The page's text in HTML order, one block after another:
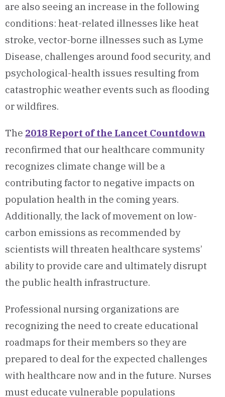
are also seeing an increase in the following
conditions: heat-related illnesses like heat
stroke, vector-borne illnesses such as Lyme
Disease, challenges around food security, and
psychological-health issues resulting from
catastrophic weather events such as flooding
or wildfires.
The 2018 Report of the Lancet Countdown
reconfirmed that our healthcare community
recognizes climate change will be a
contributing factor to negative impacts on
population health in the coming years.
Additionally, the lack of movement on low-
carbon emissions as recommended by
scientists will threaten healthcare systems’
ability to provide care and ultimately disrupt
the public health infrastructure.
Professional nursing organizations are
recognizing the need to create educational
roadmaps for their members so they are
prepared to deal for the expected challenges
with healthcare now and in the future. Nurses
must educate vulnerable populations